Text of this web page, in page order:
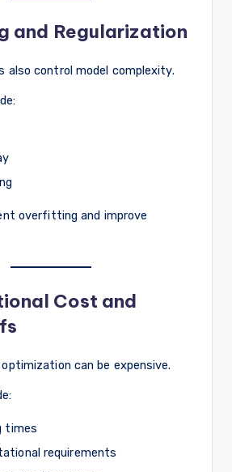
and Regularization
also control model complexity.
overfitting and improve
Cost and
can be expensive.
times
requirements